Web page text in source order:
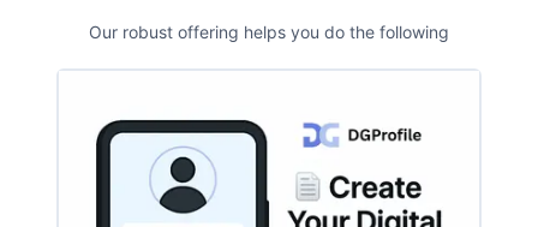
Our robust offering helps you do the following